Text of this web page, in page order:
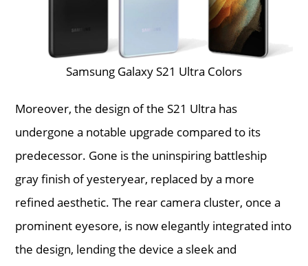
Samsung Galaxy S21 Ultra Colors
Moreover, the design of the S21 Ultra has
undergone a notable upgrade compared to its
predecessor. Gone is the uninspiring battleship
gray finish of yesteryear, replaced by a more
refined aesthetic. The rear camera cluster, once a
prominent eyesore, is now elegantly integrated into
the design, lending the device a sleek and